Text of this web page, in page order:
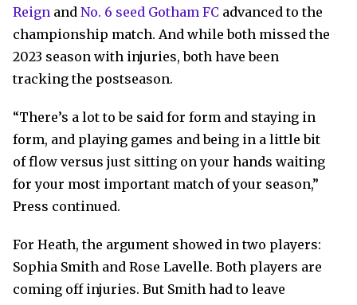
Reign and No. 6 seed Gotham FC advanced to the
championship match. And while both missed the
2023 season with injuries, both have been
tracking the postseason.
“There’s a lot to be said for form and staying in
form, and playing games and being in a little bit
of flow versus just sitting on your hands waiting
for your most important match of your season,”
Press continued.
For Heath, the argument showed in two players:
Sophia Smith and Rose Lavelle. Both players are
coming off injuries. But Smith had to leave